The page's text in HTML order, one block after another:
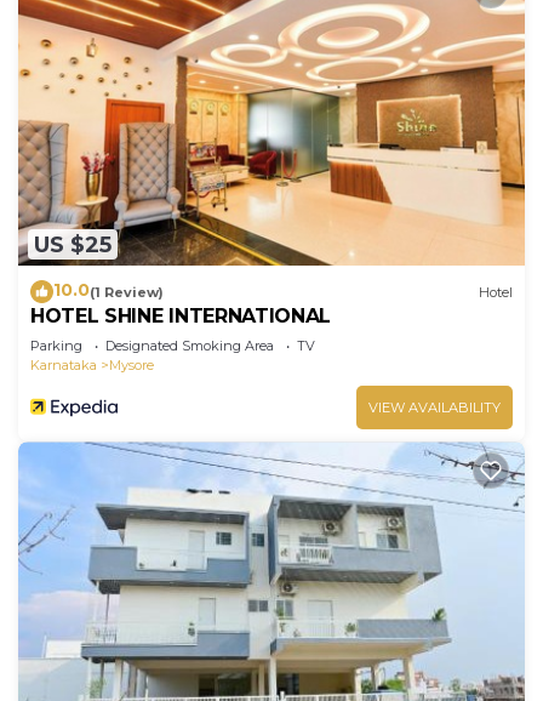
US $25
10.0(1 Review) Hotel
HOTEL SHINE INTERNATIONAL
Parking Designated Smoking Area
TV
Karnataka
Mysore
VIEW AVAILABILITY